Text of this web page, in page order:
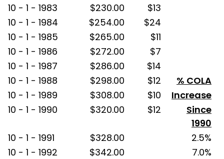
10 - 1 - 1983
$230.00
$13
10 - 1 - 1984
$254.00
$24
10 - 1 - 1985
$265.00
$11
10 - 1 - 1986
$272.00
$7
10 - 1 - 1987
$286.00
$14
10 - 1 - 1988
$298.00 $12
% COLA
10 - 1 - 1989
$308.00 $10
Increase
10 - 1 - 1990
$320.00 $12
Since
1990
10 - 1 - 1991
$328.00
2.5%
10 - 1 - 1992
$342.00
7.0%